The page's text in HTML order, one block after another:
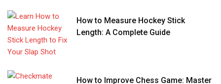
How to Measure Hockey Stick
Length: A Complete Guide
How to Improve Chess Game: Master